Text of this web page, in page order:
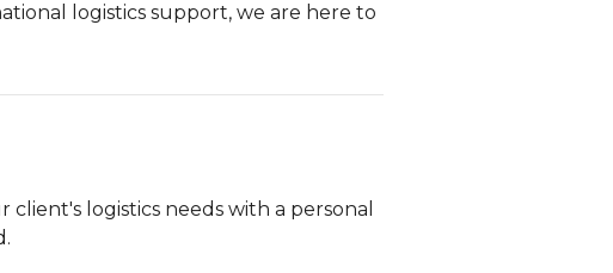
logistics support, we are here to
logistics needs with a personal